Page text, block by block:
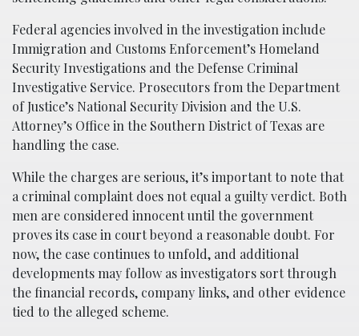
Federal agencies involved in the investigation include
Immigration and Customs Enforcement’s Homeland
Security Investigations and the Defense Criminal
Investigative Service. Prosecutors from the Department
of Justice’s National Security Division and the U.S.
Attorney’s Office in the Southern District of Texas are
handling the case.
While the charges are serious, it’s important to note that
a criminal complaint does not equal a guilty verdict. Both
men are considered innocent until the government
proves its case in court beyond a reasonable doubt. For
now, the case continues to unfold, and additional
developments may follow as investigators sort through
the financial records, company links, and other evidence
tied to the alleged scheme.